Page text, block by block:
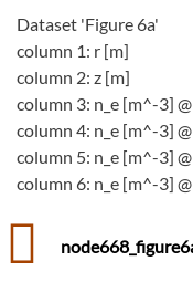
Dataset 'Figure 6a'
column 1: r [m]
column 2: z [m]
column 3: n_e [m^-3]
column 4: n_e [m^-3]
column 5: n_e [m^-3]
column 6: n_e [m^-3]